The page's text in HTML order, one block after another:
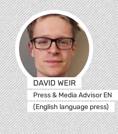
DAVID WEIR
Press & Media Advisor EN
(English language press)